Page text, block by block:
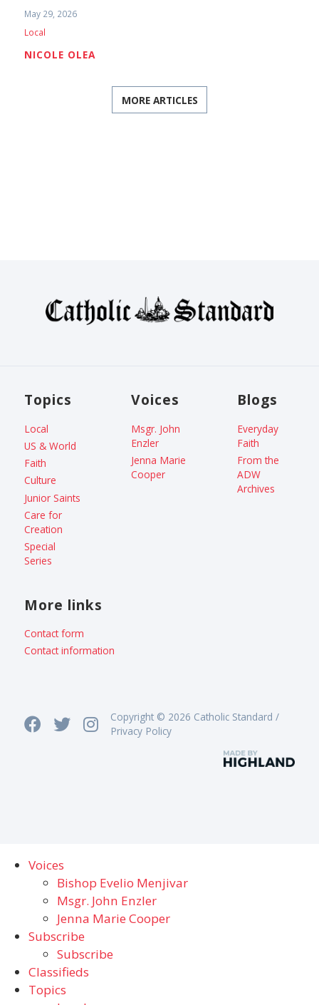
May 29, 2026
Local
NICOLE OLEA
MORE ARTICLES
Topics
Local
US & World
Faith
Culture
Junior Saints
Care for
Creation
Special
Series
Voices
Msgr. John
Enzler
Jenna Marie
Cooper
Blogs
Everyday
Faith
From the
ADW
Archives
More links
Contact form
Contact information
Copyright © 2026 Catholic Standard /
Privacy Policy
Voices
Bishop Evelio Menjivar
Msgr. John Enzler
Jenna Marie Cooper
Subscribe
Subscribe
Classifieds
Topics